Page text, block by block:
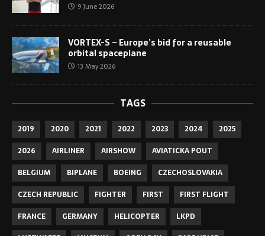
9 June 2026
VORTEX-S – Europe’s bid for a reusable
orbital spaceplane
13 May 2026
TAGS
2019 2020 2021 2022 2023 2024
2025
2026
AIRLINER AIRSHOW
AVIATICKA POUT
BELGIUM
BIPLANE BOEING
CZECHOSLOVAKIA
CZECH REPUBLIC
FIGHTER FIRST
FIRST FLIGHT
FRANCE
GERMANY HELICOPTER
LKPD